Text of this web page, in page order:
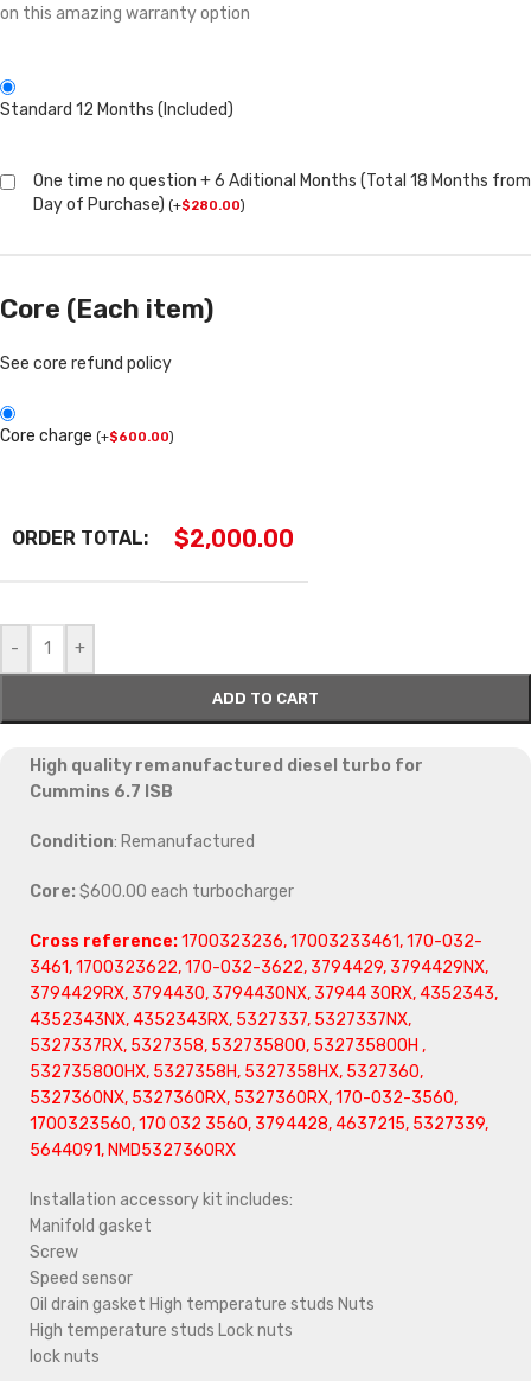
on this amazing warranty option
Standard 12 Months (Included)
One time no question + 6 Aditional Months (Total 18 Months from
Day of Purchase) (+$280.00)
Core (Each item)
See core refund policy
Core charge (+$600.00)
ORDER TOTAL: $2,000.00
- +
ADD TO CART
High quality remanufactured diesel turbo for
Cummins 6.7 ISB
Condition: Remanufactured
Core: $600.00 each turbocharger
Cross reference:1700323236, 17003233461, 170-032-
3461, 1700323622, 170-032-3622, 3794429, 3794429NX,
3794429RX, 3794430, 3794430NX, 37944 30RX, 4352343,
4352343NX, 4352343RX, 5327337, 5327337NX,
5327337RX, 5327358, 532735800, 532735800H ,
532735800HX, 5327358H, 5327358HX, 5327360,
5327360NX, 5327360RX, 5327360RX,170-032-3560,
1700323560, 170 032 3560, 3794428, 4637215, 5327339,
5644091, NMD5327360RX
Installation accessory kit includes:
Manifold gasket
Screw
Speed sensor
Oil drain gasket High temperature studs Nuts
High temperature studs Lock nuts
lock nuts